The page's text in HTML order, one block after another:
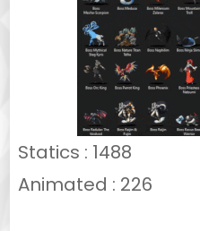
Statics : 1488
Animated : 226